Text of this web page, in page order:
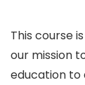
This course
our mission
education to